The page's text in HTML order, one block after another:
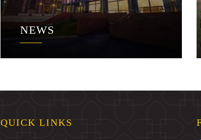
NEWS
QUICK LINKS